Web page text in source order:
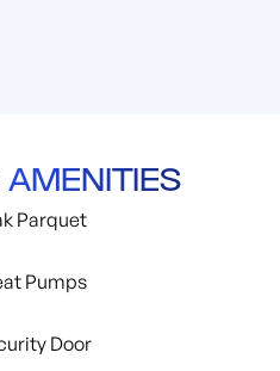
AMENITIES
Parquet
Pumps
Door